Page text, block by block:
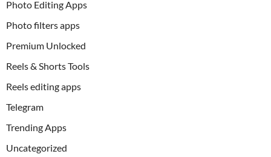
Photo Editing Apps
Photo filters apps
Premium Unlocked
Reels & Shorts Tools
Reels editing apps
Telegram
Trending Apps
Uncategorized